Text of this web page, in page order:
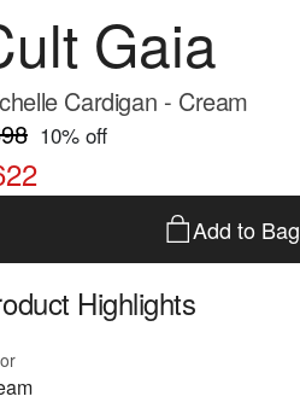
Gaia
Cardigan - Cream
10% off
Add to Bag
Highlights